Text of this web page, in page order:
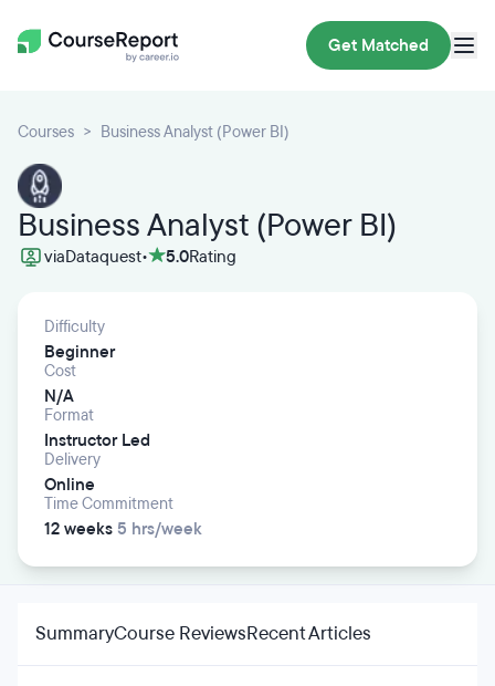
Get Matched
Courses Business Analyst (Power BI)
Business Analyst (Power BI)
viaDataquest• 5.0Rating
Difficulty
Beginner
Cost
N/A
Format
Instructor Led
Delivery
Online
Time Commitment
12 weeks 5 hrs/week
SummaryCourse ReviewsRecent Articles